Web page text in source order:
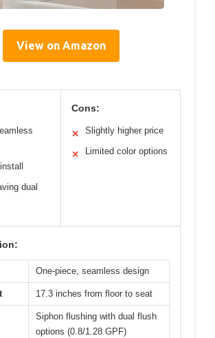
View on Amazon
dual
Cons:
✕ Slightly higher price
✕ Limited color options
One-piece, seamless design
17.3 inches from floor to seat
Siphon flushing with dual flush
options (0.8/1.28 GPF)